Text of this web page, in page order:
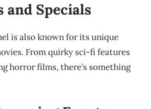
and Specials
is also known for its unique
From quirky sci-fi features
horror films, there’s something